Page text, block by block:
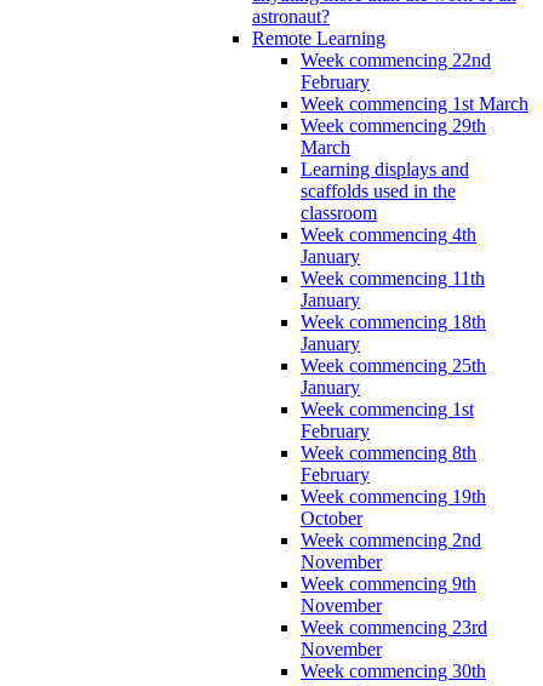
astronaut?
Remote Learning
Week commencing 22nd
February
Week commencing 1st March
Week commencing 29th
March
Learning displays and
scaffolds used in the
classroom
Week commencing 4th
January
Week commencing 11th
January
Week commencing 18th
January
Week commencing 25th
January
Week commencing 1st
February
Week commencing 8th
February
Week commencing 19th
October
Week commencing 2nd
November
Week commencing 9th
November
Week commencing 23rd
November
Week commencing 30th